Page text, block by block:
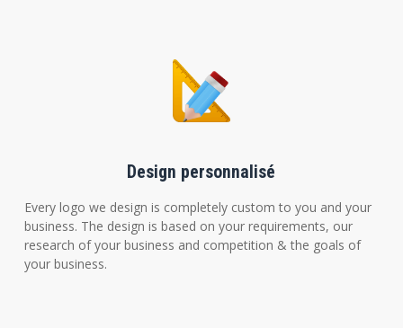
Design personnalisé
Every logo we design is completely custom to you and your
business. The design is based on your requirements, our
research of your business and competition & the goals of
your business.